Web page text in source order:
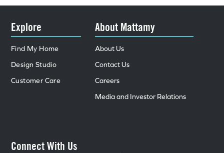
Explore
Find My Home
Design Studio
Customer Care
About Mattamy
About Us
Contact Us
Careers
Media and Investor Relations
Connect With Us